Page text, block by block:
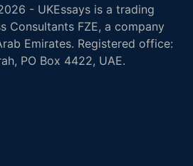
- UKEssays is a trading
Consultants FZE, a company
Emirates. Registered office:
PO Box 4422, UAE.